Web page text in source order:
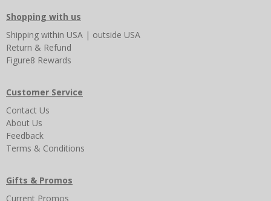
Shopping with us
Shipping within USA | outside USA
Return & Refund
Figure8 Rewards
Customer Service
Contact Us
About Us
Feedback
Terms & Conditions
Gifts & Promos
Current Promos